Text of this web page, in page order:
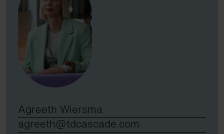
Agreeth Wiersma
agreeth@tdcascade.com